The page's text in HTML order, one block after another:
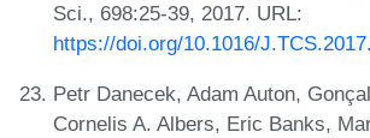
Sci., 698:25-39, 2017. URL:
https://doi.org/10.1016/
Petr Danecek, Adam Auton,
Cornelis A. Albers, Eric Banks,